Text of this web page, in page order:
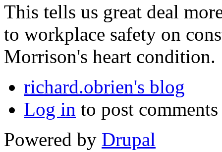
This tells us great deal
to workplace safety on
Morrison's heart condition.
richard.obrien's blog
Log in to post comments
Powered by Drupal